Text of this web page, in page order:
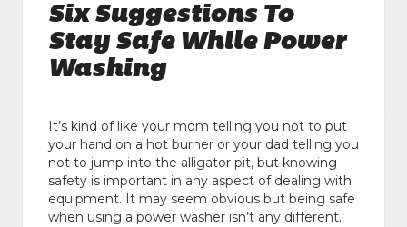
Six Suggestions To
Stay Safe While Power
Washing
It’s kind of like your mom telling you not to put
your hand on a hot burner or your dad telling you
not to jump into the alligator pit, but knowing
safety is important in any aspect of dealing with
equipment. It may seem obvious but being safe
when using a power washer isn’t any different.